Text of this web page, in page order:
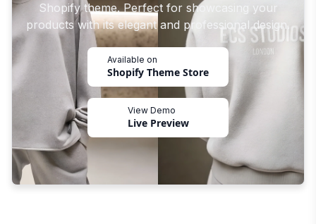
Shopify theme. Perfect for showcasing your
products with its elegant and professional design.
Available on
Shopify Theme Store
View Demo
Live Preview